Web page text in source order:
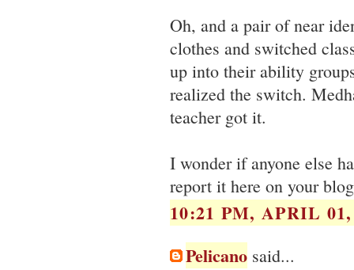
Oh, and a pair of near
clothes and switched
up into their ability
realized the switch.
teacher got it.
I wonder if anyone else
report it here on your
10:21 PM, APRIL
Pelicano said...